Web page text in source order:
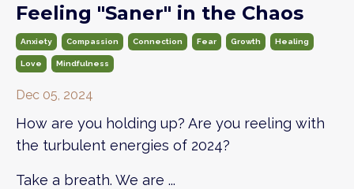
Feeling "Saner" in the Chaos
Anxiety Compassion Connection Fear Growth Healing
Love Mindfulness
Dec 05, 2024
How are you holding up? Are you reeling with
the turbulent energies of 2024?
Take a breath. We are ...